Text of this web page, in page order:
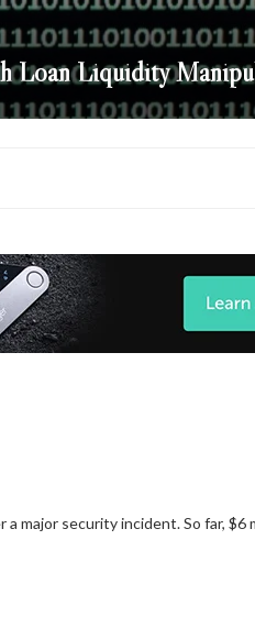
Loan Liquidity
major security incident. So far, $6